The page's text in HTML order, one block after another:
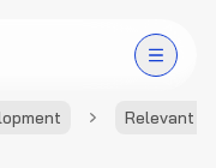
Relevant